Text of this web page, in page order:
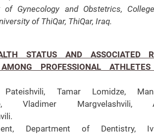
of Gynecology and Obstetrics,
of ThiQar, ThiQar, Iraq.
STATUS AND ASSOCIATED
PROFESSIONAL
Pateishvili, Tamar Lomidze,
Vladimer Margvelashvili,
Department of Dentistry,